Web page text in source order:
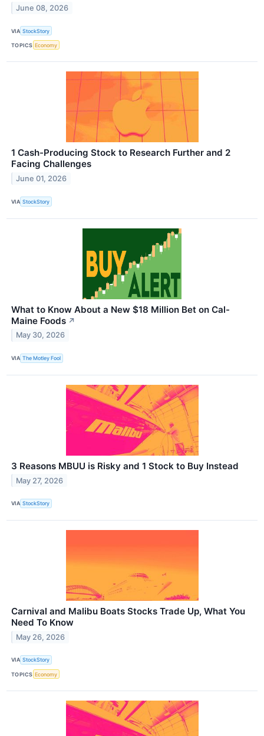
June 08, 2026
VIA StockStory
TOPICS Economy
1 Cash-Producing Stock to Research Further and 2
Facing Challenges
June 01, 2026
VIA StockStory
What to Know About a New $18 Million Bet on Cal-
Maine Foods ↗
May 30, 2026
VIA The Motley Fool
3 Reasons MBUU is Risky and 1 Stock to Buy Instead
May 27, 2026
VIA StockStory
Carnival and Malibu Boats Stocks Trade Up, What You
Need To Know
May 26, 2026
VIA StockStory
TOPICS Economy